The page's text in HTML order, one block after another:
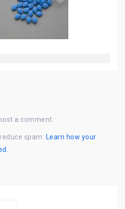
a comment.
spam.
Learn how your